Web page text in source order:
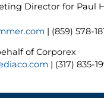
Director for Paul
| (859) 578-
of Corporex
| (317) 835-